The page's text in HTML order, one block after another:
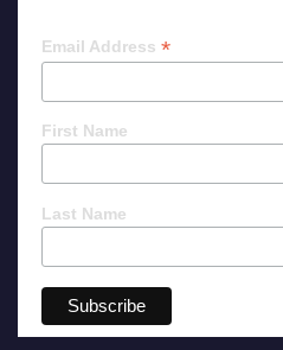
Email Address *
First Name
Last Name